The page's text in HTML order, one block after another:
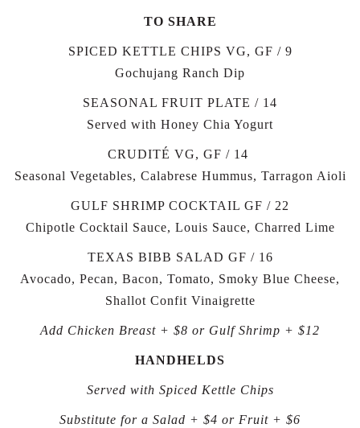
TO SHARE
SPICED KETTLE CHIPS VG, GF / 9
Gochujang Ranch Dip
SEASONAL FRUIT PLATE / 14
Served with Honey Chia Yogurt
CRUDITÉ VG, GF / 14
Seasonal Vegetables, Calabrese Hummus, Tarragon Aioli
GULF SHRIMP COCKTAIL GF / 22
Chipotle Cocktail Sauce, Louis Sauce, Charred Lime
TEXAS BIBB SALAD GF / 16
Avocado, Pecan, Bacon, Tomato, Smoky Blue Cheese,
Shallot Confit Vinaigrette
Add Chicken Breast + $8 or Gulf Shrimp + $12
HANDHELDS
Served with Spiced Kettle Chips
Substitute for a Salad + $4 or Fruit + $6